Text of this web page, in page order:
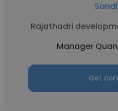
Rajathadri
Manager
Get